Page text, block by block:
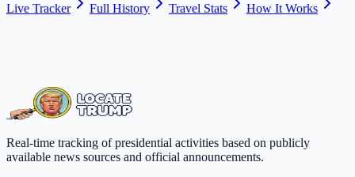
Live Tracker Full History Travel Stats How It Works
Real-time tracking of presidential activities based on publicly
available news sources and official announcements.